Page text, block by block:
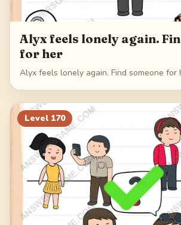
Alyx feels lonely again.
for her
Alyx feels lonely again. Find someone for
Level 170